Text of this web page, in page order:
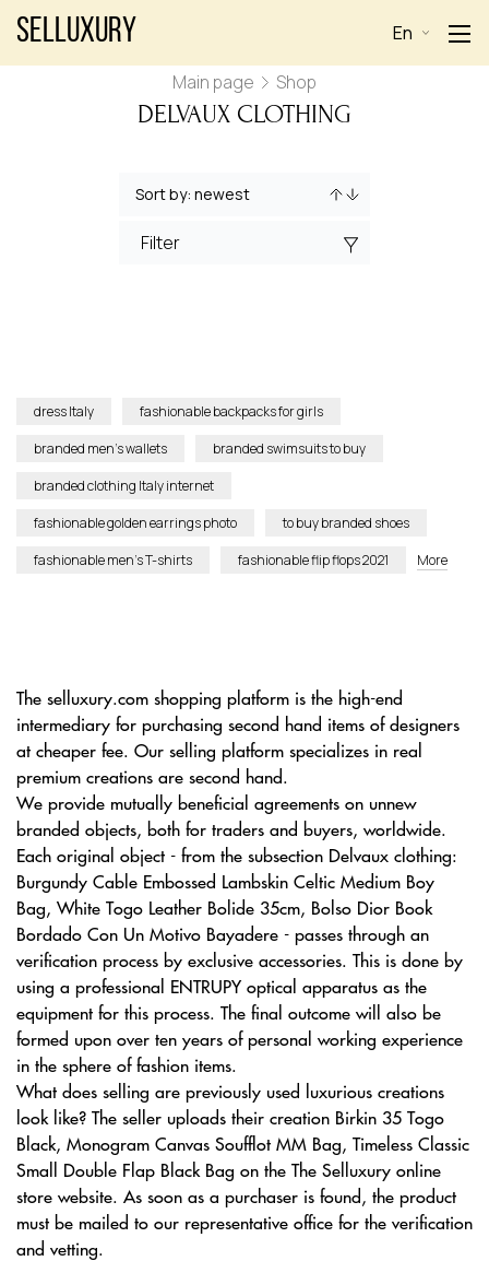
Selluxury En
Main page Shop
DELVAUX CLOTHING
Filter
dress Italy
fashionable backpacks for girls
branded men’s wallets
branded swimsuits to buy
branded clothing Italy internet
fashionable golden earrings photo
to buy branded shoes
fashionable men’s T-shirts
fashionable flip flops 2021 More
The selluxury.com shopping platform is the high-end
intermediary for purchasing second hand items of designers
at cheaper fee. Our selling platform specializes in real
premium creations are second hand.
We provide mutually beneficial agreements on unnew
branded objects, both for traders and buyers, worldwide.
Each original object - from the subsection Delvaux clothing:
Burgundy Cable Embossed Lambskin Celtic Medium Boy
Bag, White Togo Leather Bolide 35cm, Bolso Dior Book
Bordado Con Un Motivo Bayadere - passes through an
verification process by exclusive accessories. This is done by
using a professional ENTRUPY optical apparatus as the
equipment for this process. The final outcome will also be
formed upon over ten years of personal working experience
in the sphere of fashion items.
What does selling are previously used luxurious creations
look like? The seller uploads their creation Birkin 35 Togo
Black, Monogram Canvas Soufflot MM Bag, Timeless Classic
Small Double Flap Black Bag on the The Selluxury online
store website. As soon as a purchaser is found, the product
must be mailed to our representative office for the verification
and vetting.